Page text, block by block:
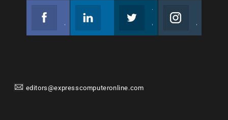
editors@expresscomputeronline.com